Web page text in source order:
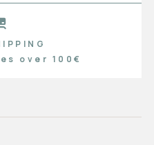
over 100€